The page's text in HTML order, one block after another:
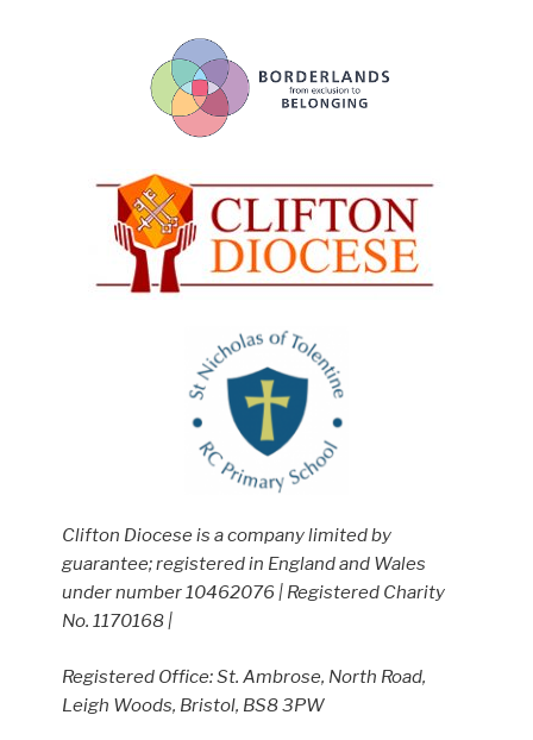
Clifton Diocese is a company limited by
guarantee; registered in England and Wales
under number 10462076 | Registered Charity
No. 1170168 |
Registered Office: St. Ambrose, North Road,
Leigh Woods, Bristol, BS8 3PW